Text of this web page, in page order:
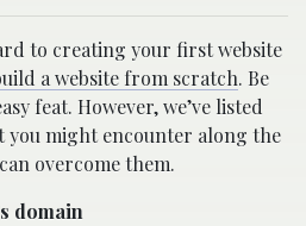
to creating your first website
a website from scratch. Be
feat. However, we’ve listed
you might encounter along the
overcome them.
domain